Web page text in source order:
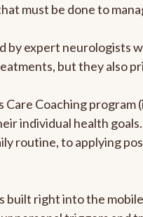
must be done to
by expert neurologists
but they also
Care Coaching
individual health
routine, to applying
built right into the